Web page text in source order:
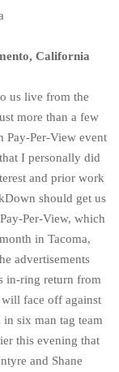
California
us live from the
more than a few
Pay-Per-View event
I personally did
and prior work
should get us
Per-View, which
in Tacoma,
advertisements
in-ring return from
face off against
six man tag team
this evening that
and Shane